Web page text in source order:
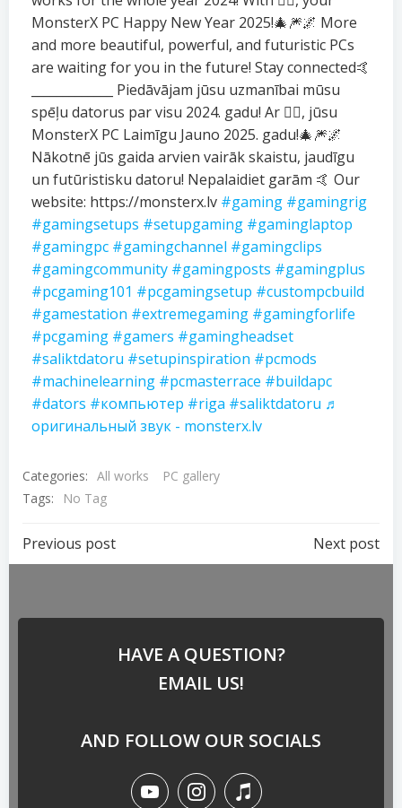
MonsterX PC Happy New Year 2025!🎄🎆🌌 More
and more beautiful, powerful, and futuristic PCs
are waiting for you in the future! Stay connected🤙
_____________ Piedāvājam jūsu uzmanībai mūsu
spēļu datorus par visu 2024. gadu! Ar ❤️‍🔥, jūsu
MonsterX PC Laimīgu Jauno 2025. gadu!🎄🎆🌌
Nākotnē jūs gaida arvien vairāk skaistu, jaudīgu
un futūristisku datoru! Nepalaidiet garām 🤙 Our
website: https://monsterx.lv #gaming #gamingrig
#gamingsetups #setupgaming #gaminglaptop
#gamingpc #gamingchannel #gamingclips
#gamingcommunity #gamingposts #gamingplus
#pcgaming101 #pcgamingsetup #custompcbuild
#gamestation #extremegaming #gamingforlife
#pcgaming #gamers #gamingheadset
#saliktdatoru #setupinspiration #pcmods
#machinelearning #pcmasterrace #buildapc
#dators #компьютер #riga #saliktdatoru ♬
оригинальный звук - monsterx.lv
Categories: All works
PC gallery
Tags:
No Tag
Previous post Next post
HAVE A QUESTION?
EMAIL US!
AND FOLLOW OUR SOCIALS